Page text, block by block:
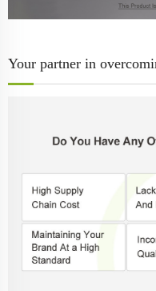
Your partner in